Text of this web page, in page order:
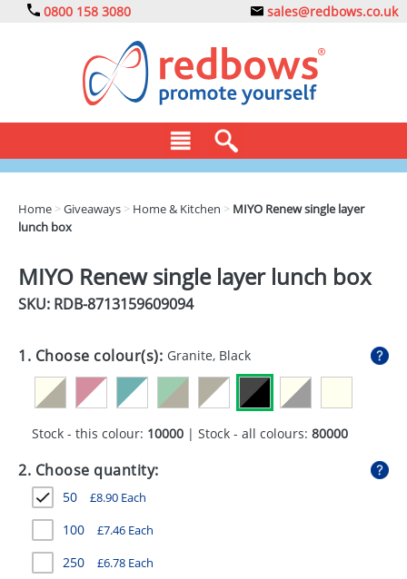
0800 158 3080 sales@redbows.co.uk
CLOTHING
DRINKS
ECO
EXPRESS
GADGETS
MUGS
PENS
STATIONERY
Home >Giveaways > Home & Kitchen > MIYO Renew single layer
lunch box
MIYO Renew single layer lunch box
SKU: RDB-8713159609094
1. Choose colour(s): Granite, Black
Stock - this colour: 10000 | Stock - all colours: 80000
2. Choose quantity:
50 £8.90 Each
100 £7.46 Each
250 £6.78 Each